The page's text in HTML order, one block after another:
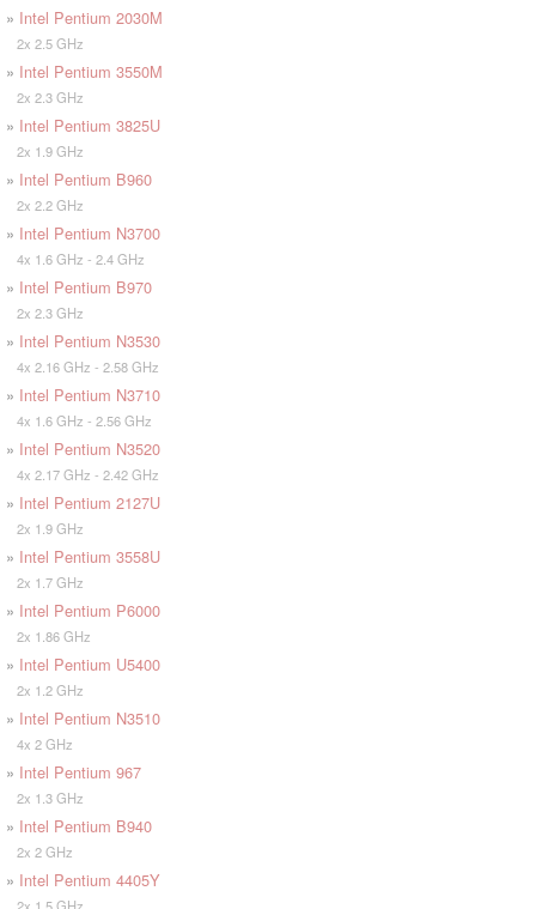
» Intel Pentium 2030M
2x 2.5 GHz
» Intel Pentium 3550M
2x 2.3 GHz
» Intel Pentium 3825U
2x 1.9 GHz
» Intel Pentium B960
2x 2.2 GHz
» Intel Pentium N3700
4x 1.6 GHz - 2.4 GHz
» Intel Pentium B970
2x 2.3 GHz
» Intel Pentium N3530
4x 2.16 GHz - 2.58 GHz
» Intel Pentium N3710
4x 1.6 GHz - 2.56 GHz
» Intel Pentium N3520
4x 2.17 GHz - 2.42 GHz
» Intel Pentium 2127U
2x 1.9 GHz
» Intel Pentium 3558U
2x 1.7 GHz
» Intel Pentium P6000
2x 1.86 GHz
» Intel Pentium U5400
2x 1.2 GHz
» Intel Pentium N3510
4x 2 GHz
» Intel Pentium 967
2x 1.3 GHz
» Intel Pentium B940
2x 2 GHz
» Intel Pentium 4405Y